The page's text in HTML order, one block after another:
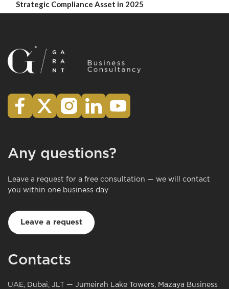
Strategic Compliance Asset in 2025
Any questions?
Leave a request for a free consultation — we will contact
you within one business day
Leave a request
Contacts
UAE, Dubai, JLT — Jumeirah Lake Towers, Mazaya Business